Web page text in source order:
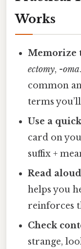
Works
Memorize
ectomy, -oma
common
terms you’ll
Use a
card on
suffix +
Read aloud
helps you
reinforces
Check
strange,